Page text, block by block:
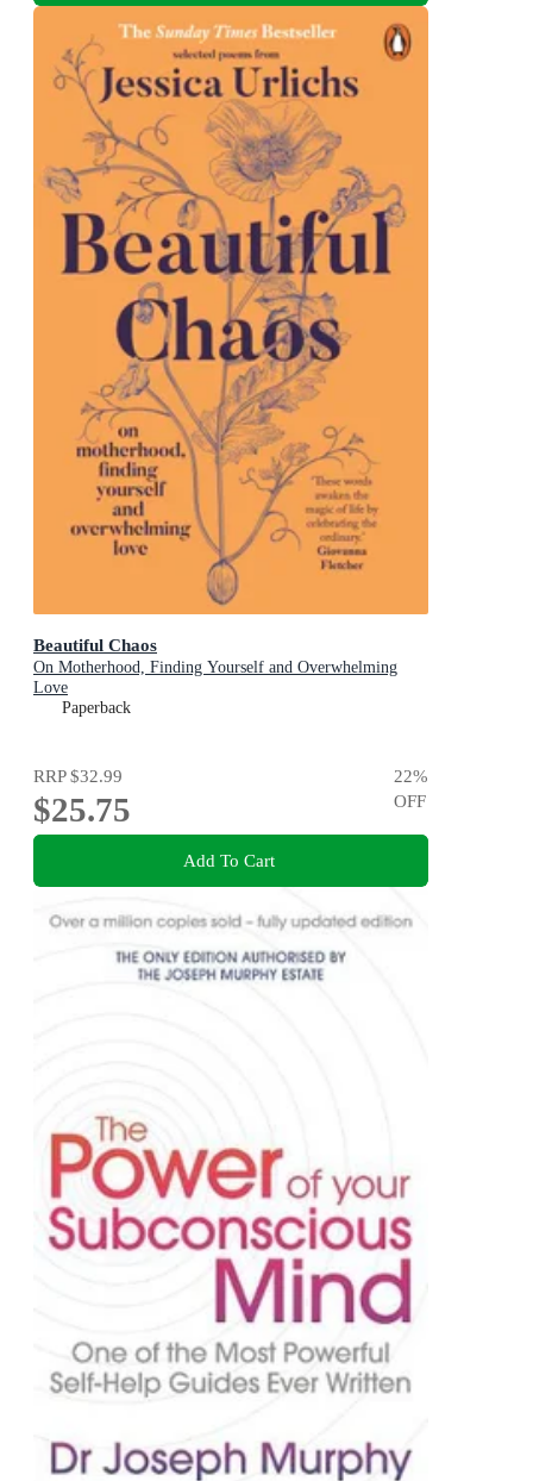
Beautiful Chaos
On Motherhood, Finding Yourself and Overwhelming
Love
Paperback
RRP$32.99
$25.75
22%
OFF
Add To Cart